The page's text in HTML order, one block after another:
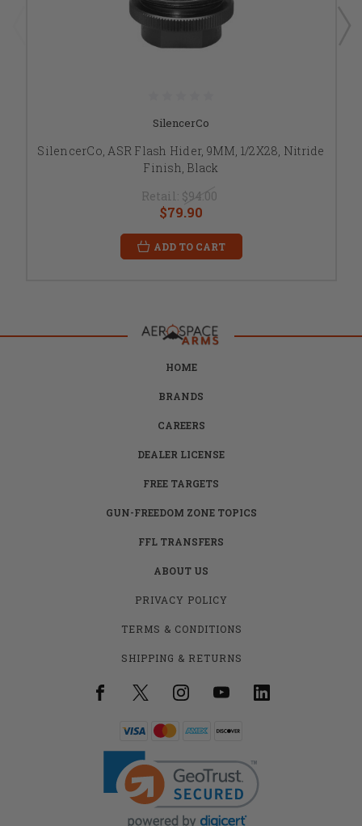
SilencerCo
SilencerCo, ASR Flash Hider, 9MM, 1/2X28, Nitride
Finish, Black
Retail: $94.00
$79.90
ADD TO CART
HOME
BRANDS
CAREERS
DEALER LICENSE
FREE TARGETS
GUN-FREEDOM ZONE TOPICS
FFL TRANSFERS
ABOUT US
PRIVACY POLICY
TERMS & CONDITIONS
SHIPPING & RETURNS